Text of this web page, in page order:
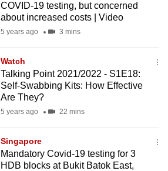
COVID-19 testing, but concerned
about increased costs | Video
5 years ago 3 mins
Watch
Talking Point 2021/2022 - S1E18:
Self-Swabbing Kits: How Effective
Are They?
5 years ago 22 mins
Singapore
Mandatory Covid-19 testing for 3
HDB blocks at Bukit Batok East,